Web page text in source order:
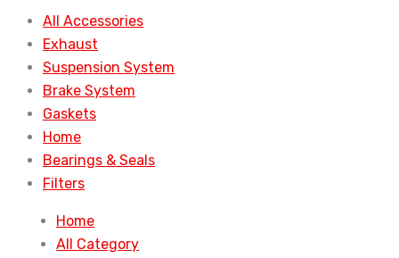
All Accessories
Exhaust
Suspension System
Brake System
Gaskets
Home
Bearings & Seals
Filters
Home
All Category